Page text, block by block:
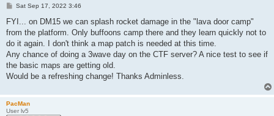
P
s
Sat Sep 17, 2022 3:46
FYI... on DM15 we can splash rocket damage in the "lava door camp"
from the platform. Only buffoons camp there and they learn quickly not to
do it again. I don't think a map patch is needed at this time.
Any chance of doing a 3wave day on the CTF server? A nice test to see if
the basic maps are getting old.
Would be a refreshing change! Thanks Adminless.
PacMan
User lv5